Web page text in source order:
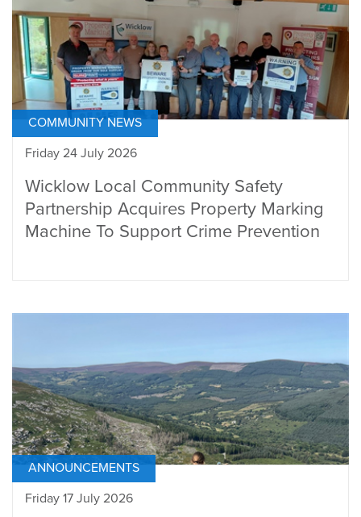
COMMUNITY NEWS
Friday 24 July 2026
Wicklow Local Community Safety
Partnership Acquires Property Marking
Machine To Support Crime Prevention
ANNOUNCEMENTS
Friday 17 July 2026